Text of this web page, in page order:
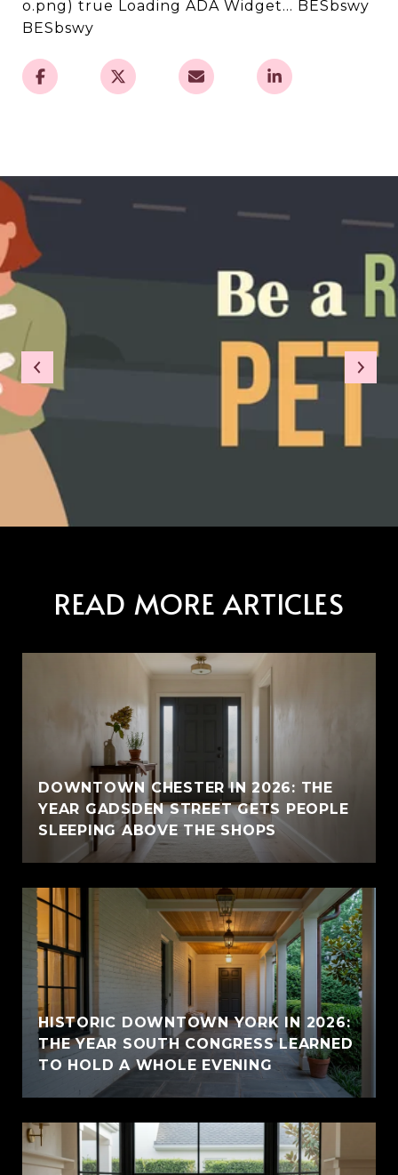
o.png) true Loading ADA Widget... BESbswy
BESbswy
READ MORE ARTICLES
DOWNTOWN CHESTER IN 2026: THE
YEAR GADSDEN STREET GETS PEOPLE
SLEEPING ABOVE THE SHOPS
HISTORIC DOWNTOWN YORK IN 2026:
THE YEAR SOUTH CONGRESS LEARNED
TO HOLD A WHOLE EVENING